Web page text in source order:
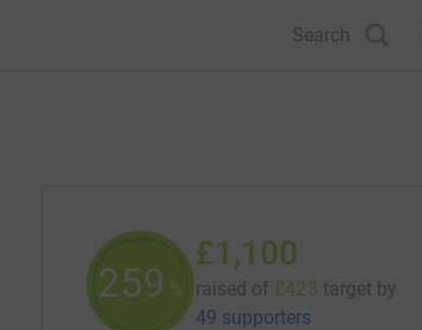
Search
259 %
£1,100
raised of £423 target by
49 supporters